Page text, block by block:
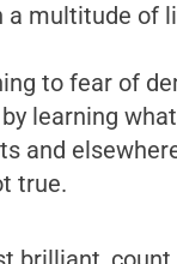
a multitude
to fear of
learning
and
true.